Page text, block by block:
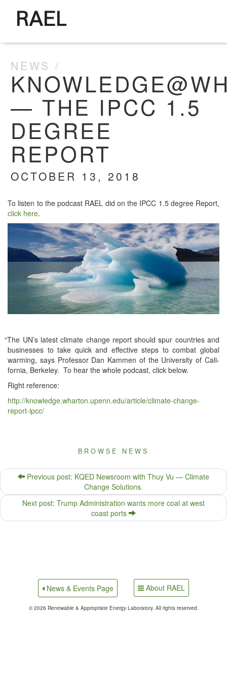
NEWS
— THE IPCC 1.5
DEGREE
REPORT
OCTOBER 13, 2018
To lis­ten to the pod­cast RAEL did on the IPCC 1.5 degree Report,
click here.
“The UN’s lat­est cli­mate change report should spur coun­tries and
busi­ness­es to take quick and effec­tive steps to com­bat glob­al
warm­ing, says Pro­fes­sor Dan Kam­men of the Uni­ver­si­ty of Cal­i­
for­nia, Berke­ley. To hear the whole pod­cast, click below.
Right ref­er­ence:
http://knowledge.whar​ton​.upenn​.edu/​a​r​t​i​c​le/cli­mate-change-
report-ipc­c/
BROWSE NEWS
Previous post: KQED Newsroom with Thuy Vu — Climate
Change Solutions.
Next post: Trump Administration wants more coal at west
coast ports
News & Events Page About RAEL
© 2026 Renewable & Appropriate Energy Laboratory. All rights reserved.
RAEL